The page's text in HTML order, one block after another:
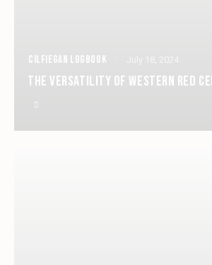
CILFIEGAN LOGBOOK
THE VERSATILITY OF WESTERN RED